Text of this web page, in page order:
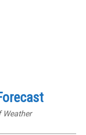
Weather